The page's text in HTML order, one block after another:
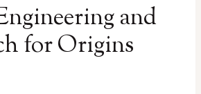
and
for Origins